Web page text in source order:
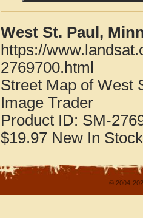
West St. Paul,
https://
2769700.html
Street Map of West
Image Trader
Product ID: SM-
$19.97 New In Stock
© 2004-